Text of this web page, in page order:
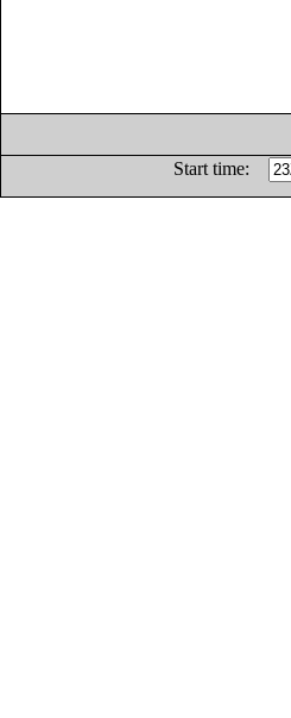
Start time: